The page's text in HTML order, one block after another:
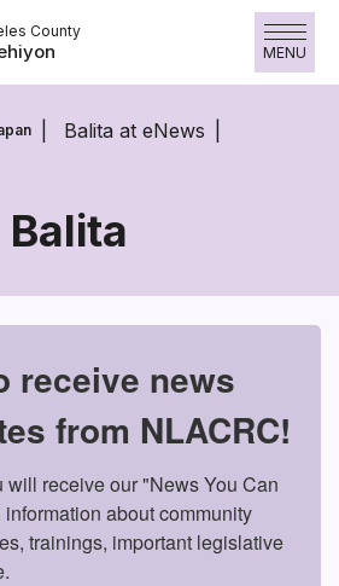
County
MENU
Balita at eNews
Balita
Balita
receive news
from NLACRC!
will receive our "News You Can
about community
trainings, important legislative